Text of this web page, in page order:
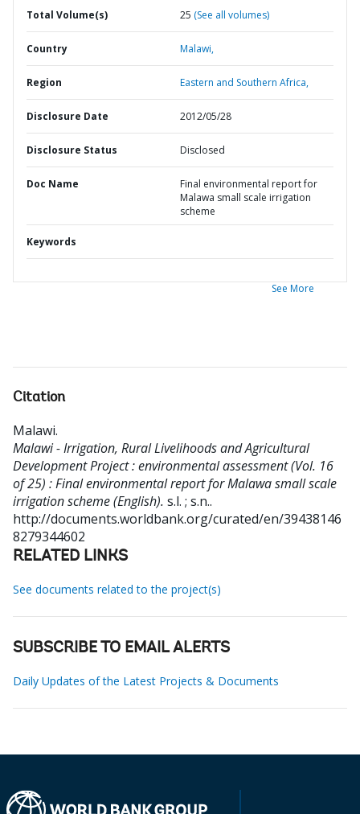
Total Volume(s) 25 (See all volumes)
Country Malawi,
Region Eastern and Southern Africa,
Disclosure Date 2012/05/28
Disclosure Status Disclosed
Doc Name
Final environmental report for
Malawa small scale irrigation
scheme
Keywords
See More
Citation
Malawi.
Malawi - Irrigation, Rural Livelihoods and Agricultural
Development Project : environmental assessment (Vol. 16
of 25) : Final environmental report for Malawa small scale
irrigation scheme (English). s.l. ; s.n..
http://documents.worldbank.org/curated/en/39438146
8279344602
RELATED LINKS
See documents related to the project(s)
SUBSCRIBE TO EMAIL ALERTS
Daily Updates of the Latest Projects & Documents